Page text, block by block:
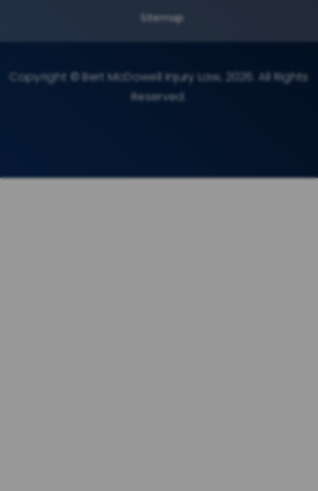
Sitemap
Copyright © Bert McDowell Injury Law, 2026. All Rights
Reserved.